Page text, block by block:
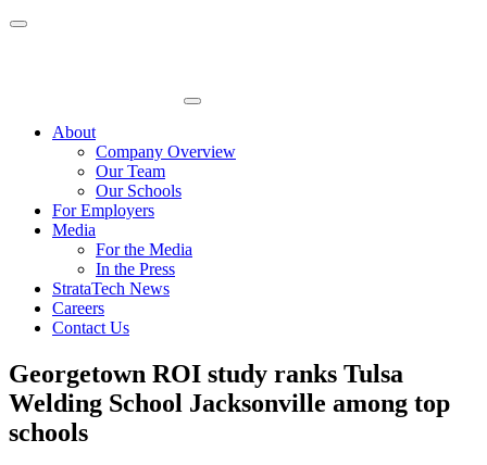
Skip
About
Company Overview
Our Team
Our Schools
For Employers
Media
For the Media
In the Press
StrataTech News
Careers
Contact Us
Georgetown ROI study ranks Tulsa
Welding School Jacksonville among top
schools